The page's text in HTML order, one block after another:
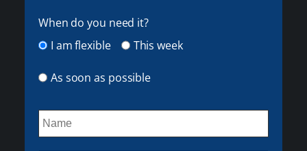
When do you need it?
I am flexible
This week
As soon as possible